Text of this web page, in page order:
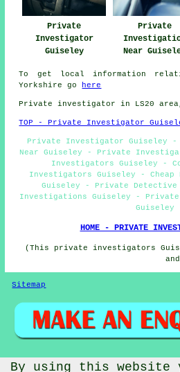
Private
Investigator
Guiseley
Private
Near
To get local information
Yorkshire go here
Private investigator in LS20
TOP - Private Investigator
Private Investigator Guiseley
Near Guiseley - Private
Investigators Guiseley -
Investigators Guiseley -
Guiseley - Private
Investigations Guiseley -
Guiseley
HOME - PRIVATE
(This private investigators
Sitemap
© PrivateInvestigatorz 2023 -
By using this website